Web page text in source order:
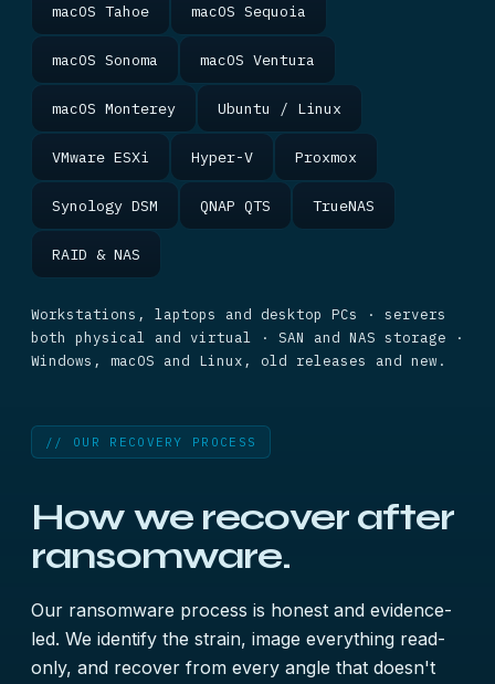
macOS Tahoe macOS Sequoia
macOS Sonoma macOS Ventura
macOS Monterey Ubuntu / Linux
VMware ESXi Hyper-V Proxmox
Synology DSM QNAP QTS TrueNAS
RAID & NAS
Workstations, laptops and desktop PCs · servers
both physical and virtual · SAN and NAS storage ·
Windows, macOS and Linux, old releases and new.
// OUR RECOVERY PROCESS
How we recover after
ransomware.
Our ransomware process is honest and evidence-
led. We identify the strain, image everything read-
only, and recover from every angle that doesn't